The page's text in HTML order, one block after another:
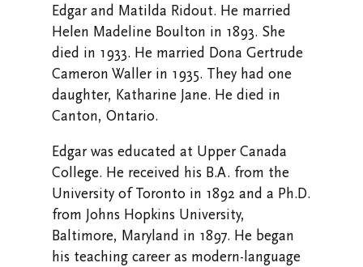
Edgar and Matilda Ridout. He married
Helen Madeline Boulton in 1893. She
died in 1933. He married Dona Gertrude
Cameron Waller in 1935. They had one
daughter, Katharine Jane. He died in
Canton, Ontario.
Edgar was educated at Upper Canada
College. He received his B.A. from the
University of Toronto in 1892 and a Ph.D.
from Johns Hopkins University,
Baltimore, Maryland in 1897. He began
his teaching career as modern-language